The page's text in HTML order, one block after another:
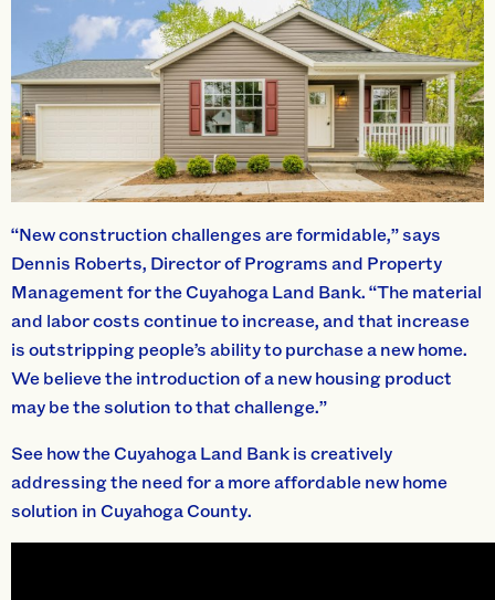
“New construction challenges are formidable,” says
Dennis Roberts, Director of Programs and Property
Management for the Cuyahoga Land Bank. “The material
and labor costs continue to increase, and that increase
is outstripping people’s ability to purchase a new home.
We believe the introduction of a new housing product
may be the solution to that challenge.”
See how the Cuyahoga Land Bank is creatively
addressing the need for a more affordable new home
solution in Cuyahoga County.